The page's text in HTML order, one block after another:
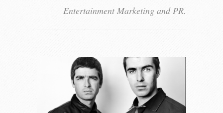
Entertainment Marketing and PR.